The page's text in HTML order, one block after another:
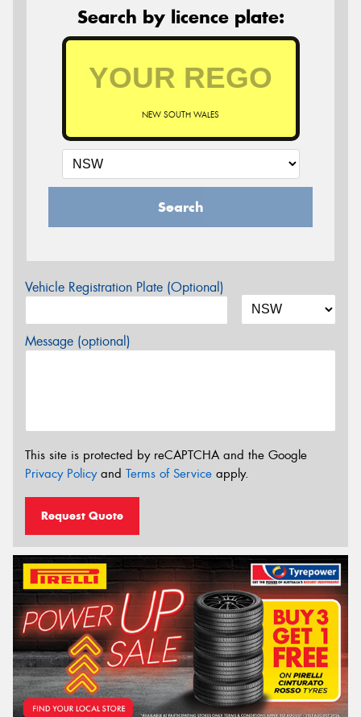
Search by licence plate:
NEW SOUTH WALES
Search
Vehicle Registration Plate (Optional)
Message (optional)
This site is protected by reCAPTCHA and the Google
Privacy Policyand Terms of Service apply.
Request Quote